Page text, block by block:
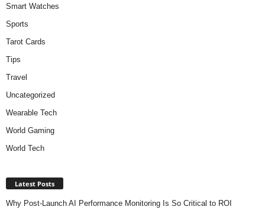
Smart Watches
Sports
Tarot Cards
Tips
Travel
Uncategorized
Wearable Tech
World Gaming
World Tech
Latest Posts
Why Post-Launch AI Performance Monitoring Is So Critical to ROI